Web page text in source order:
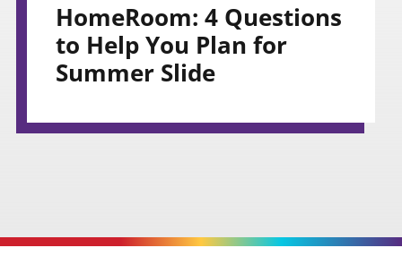
HomeRoom: 4 Questions
to Help You Plan for
Summer Slide